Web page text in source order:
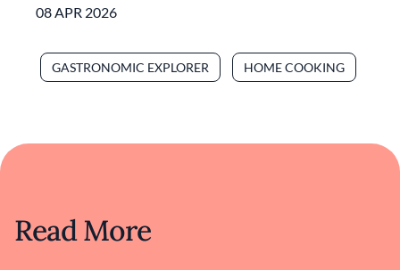
08 APR 2026
GASTRONOMIC EXPLORER HOME COOKING
Read More